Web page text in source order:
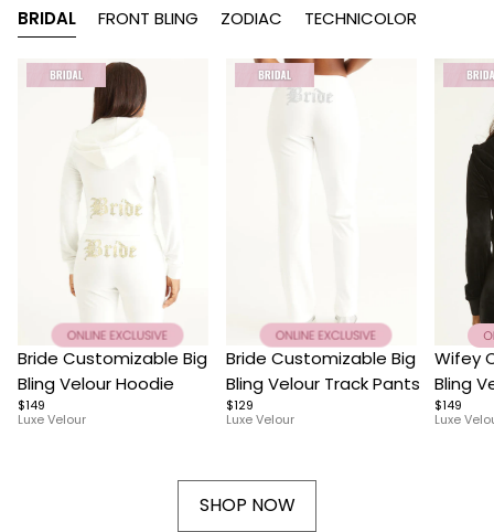
BRIDAL FRONT BLING ZODIAC TECHNICOLOR
Item
1
of
Bride Customizable Big
Bling Velour Hoodie
$149
Luxe Velour
Item
1
of
Bride Customizable Big
Bling Velour Track Pants
$129
Luxe Velour
Item
1
of
Wifey
Bling
$149
Luxe
SHOP NOW